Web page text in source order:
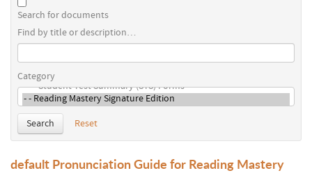
Search for documents
Find by title or description…
Category
Search Reset
default Pronunciation Guide for Reading Mastery